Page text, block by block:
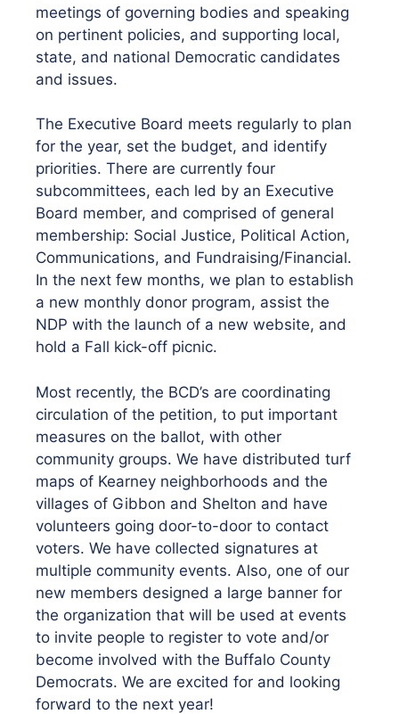
meetings of governing bodies and speaking
on pertinent policies, and supporting local,
state, and national Democratic candidates
and issues.
The Executive Board meets regularly to plan
for the year, set the budget, and identify
priorities. There are currently four
subcommittees, each led by an Executive
Board member, and comprised of general
membership: Social Justice, Political Action,
Communications, and Fundraising/Financial.
In the next few months, we plan to establish
a new monthly donor program, assist the
NDP with the launch of a new website, and
hold a Fall kick-off picnic.
Most recently, the BCD’s are coordinating
circulation of the petition, to put important
measures on the ballot, with other
community groups. We have distributed turf
maps of Kearney neighborhoods and the
villages of Gibbon and Shelton and have
volunteers going door-to-door to contact
voters. We have collected signatures at
multiple community events. Also, one of our
new members designed a large banner for
the organization that will be used at events
to invite people to register to vote and/or
become involved with the Buffalo County
Democrats. We are excited for and looking
forward to the next year!